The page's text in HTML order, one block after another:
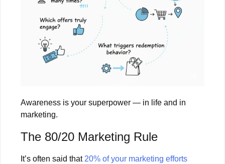
Awareness is your superpower — in life and in
marketing.
The 80/20 Marketing Rule
It’s often said that 20% of your marketing efforts